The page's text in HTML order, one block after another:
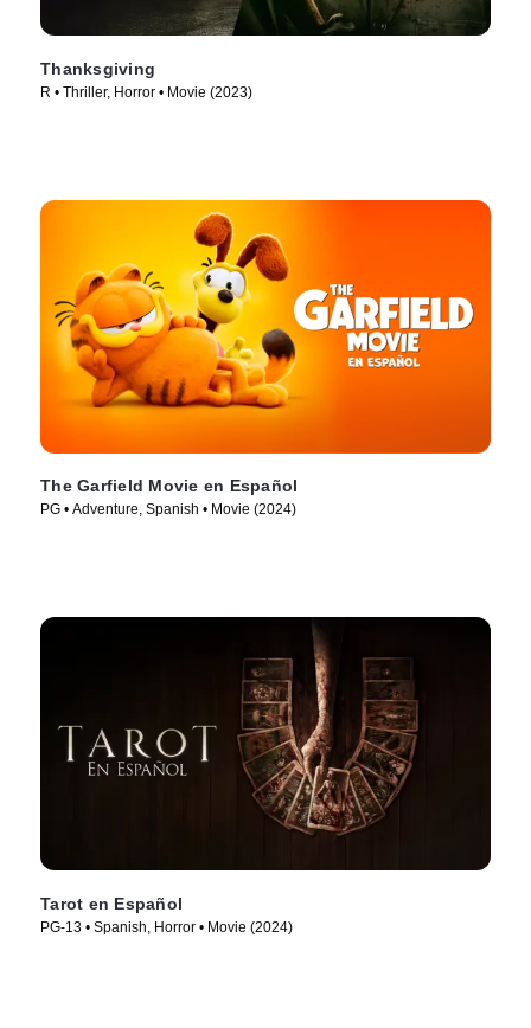
Thanksgiving
R • Thriller, Horror • Movie (2023)
The Garfield Movie en Español
PG • Adventure, Spanish • Movie (2024)
Tarot en Español
PG-13 • Spanish, Horror • Movie (2024)